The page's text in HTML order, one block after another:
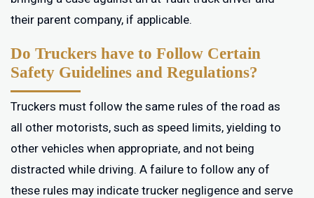
their parent company, if applicable.
Do Truckers have to Follow Certain
Safety Guidelines and Regulations?
Truckers must follow the same rules of the road as
all other motorists, such as speed limits, yielding to
other vehicles when appropriate, and not being
distracted while driving. A failure to follow any of
these rules may indicate trucker negligence and serve